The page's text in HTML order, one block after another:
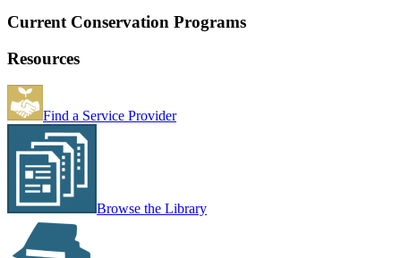
Current Conservation Programs
Resources
Find a Service Provider
Browse the Library